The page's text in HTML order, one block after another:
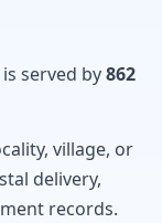
served by862
village, or
delivery,
records.